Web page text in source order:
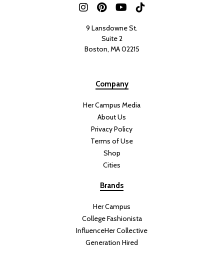
9 Lansdowne St.
Suite 2
Boston, MA 02215
Company
Her Campus Media
About Us
Privacy Policy
Terms of Use
Shop
Cities
Brands
Her Campus
College Fashionista
InfluenceHer Collective
Generation Hired